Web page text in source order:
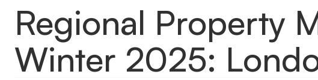
Regional Property
Winter 2025: